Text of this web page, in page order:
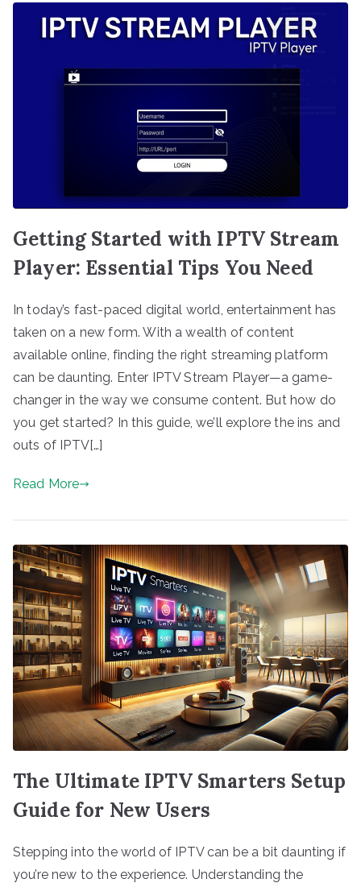
Getting Started with IPTV Stream
Player: Essential Tips You Need
In today’s fast-paced digital world, entertainment has
taken on a new form. With a wealth of content
available online, finding the right streaming platform
can be daunting. Enter IPTV Stream Player—a game-
changer in the way we consume content. But how do
you get started? In this guide, we’ll explore the ins and
outs of IPTV[…]
Read More
The Ultimate IPTV Smarters Setup
Guide for New Users
Stepping into the world of IPTV can be a bit daunting if
you’re new to the experience. Understanding the